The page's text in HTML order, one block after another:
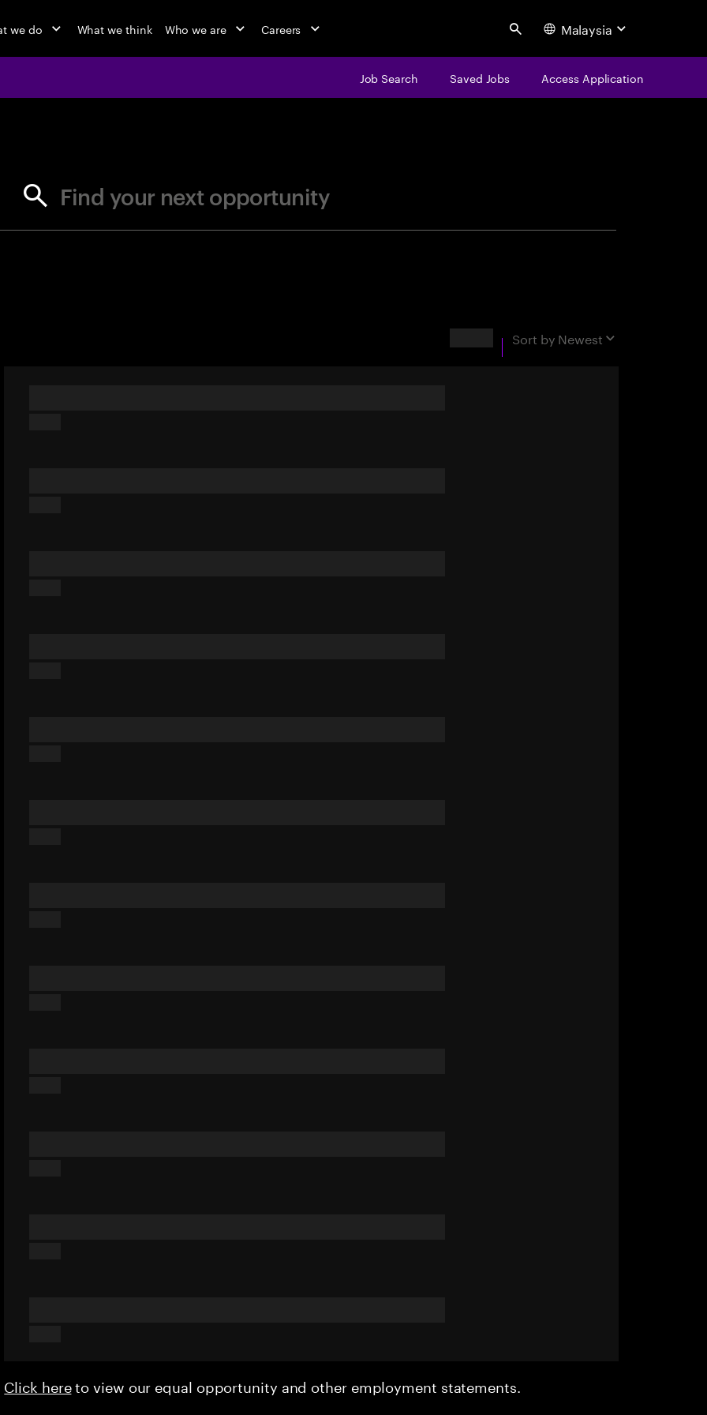
we do What we think Who we are Careers Search Malaysia
Job Search Saved Jobs Access Application
Find your next opportunity
Sort by Newest
Click hereto view our equal opportunity and other employment statements.